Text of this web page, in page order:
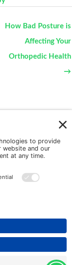
How Bad Posture is
Affecting Your
Orthopedic Health
→
|